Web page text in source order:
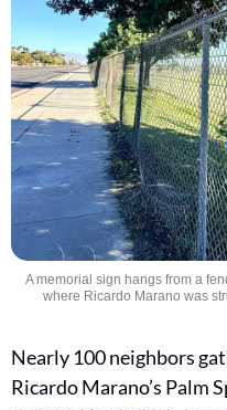
A memorial sign hangs from a
where Ricardo Marano was
Nearly 100 neighbors
Ricardo Marano’s Palm